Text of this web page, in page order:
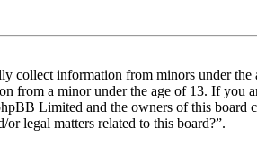
collect information from minors under the
from a minor under the age of 13. If you
Limited and the owners of this board
legal matters related to this board?”.